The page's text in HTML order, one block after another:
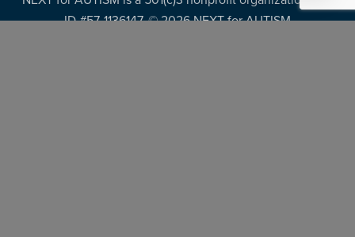
ID #57-1136147. ©2026 NEXT for AUTISM